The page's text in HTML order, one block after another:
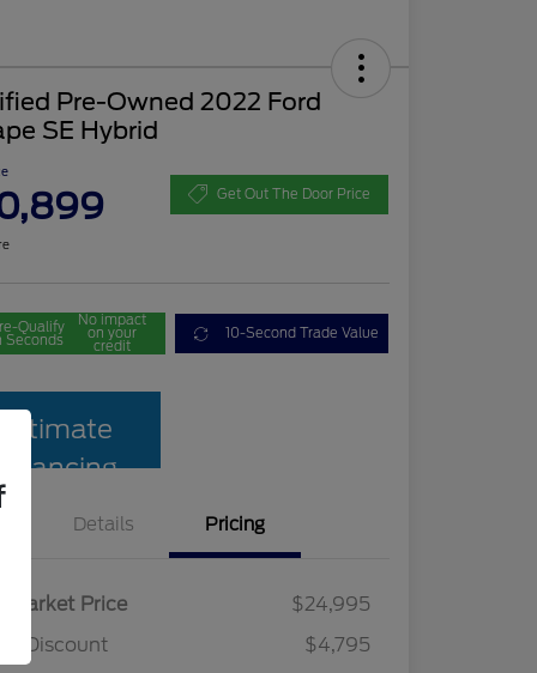
Pre-Owned 2022 Ford
SE Hybrid
Get Out The Door Price
Qualify
Seconds
No impact
on your
credit
10-Second Trade Value
Estimate
Financing
Details Pricing
Market Price
$24,995
Discount
$4,795